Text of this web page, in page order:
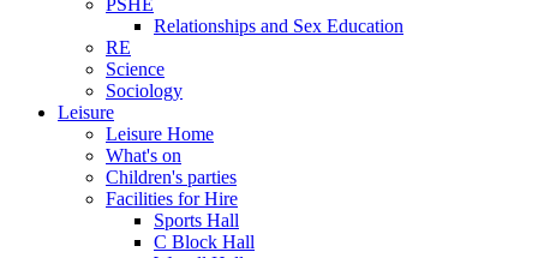
PSHE
Relationships and Sex Education
RE
Science
Sociology
Leisure
Leisure Home
What's on
Children's parties
Facilities for Hire
Sports Hall
C Block Hall